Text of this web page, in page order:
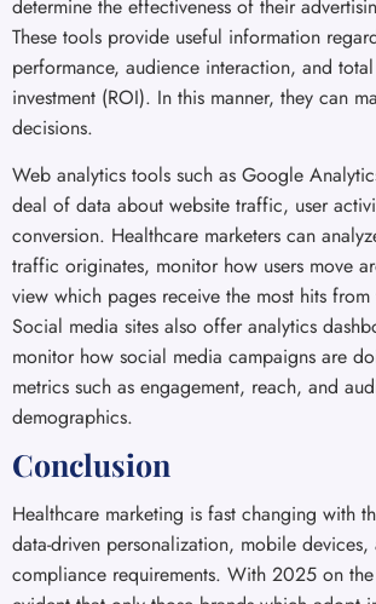
determine the effectiveness of their
These tools provide useful information
performance, audience interaction, and
investment (ROI). In this manner, they can
decisions.
Web analytics tools such as Google
deal of data about website traffic, user
conversion. Healthcare marketers can
traffic originates, monitor how users move
view which pages receive the most hits
Social media sites also offer analytics
monitor how social media campaigns are
metrics such as engagement, reach, and
demographics.
Conclusion
Healthcare marketing is fast changing with
data-driven personalization, mobile devices,
compliance requirements. With 2025 on the